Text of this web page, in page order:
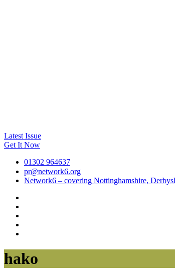
Latest Issue
Get It Now
01302 964637
pr@network6.org
Network6 – covering Nottinghamshire,
hako